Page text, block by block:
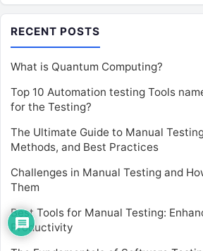
RECENT POSTS
What is Quantum Computing?
Top 10 Automation testing Tools
for the Testing?
The Ultimate Guide to Manual
Methods, and Best Practices
Challenges in Manual Testing and
Them
Best Tools for Manual Testing:
Productivity